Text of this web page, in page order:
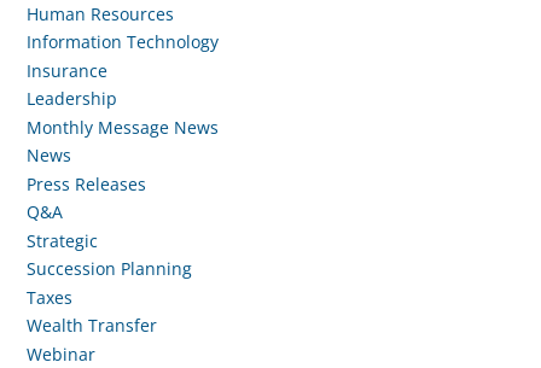
Human Resources
Information Technology
Insurance
Leadership
Monthly Message News
News
Press Releases
Q&A
Strategic
Succession Planning
Taxes
Wealth Transfer
Webinar